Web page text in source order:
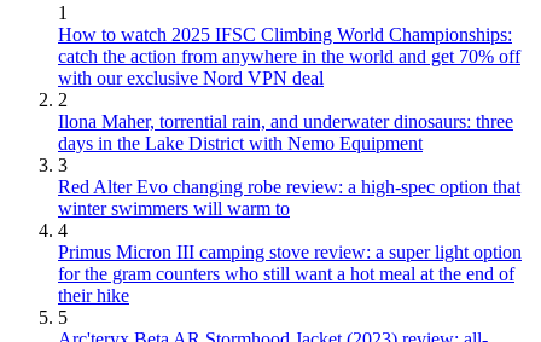
1
How to watch 2025 IFSC Climbing World Championships:
catch the action from anywhere in the world and get 70% off
with our exclusive Nord VPN deal
2
Ilona Maher, torrential rain, and underwater dinosaurs: three
days in the Lake District with Nemo Equipment
3
Red Alter Evo changing robe review: a high-spec option that
winter swimmers will warm to
4
Primus Micron III camping stove review: a super light option
for the gram counters who still want a hot meal at the end of
their hike
5